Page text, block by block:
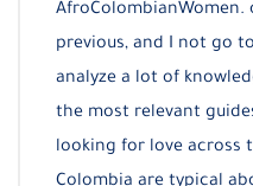
AfroColombianWomen.
previous, and I not go
analyze a lot of
the most relevant
looking for love across